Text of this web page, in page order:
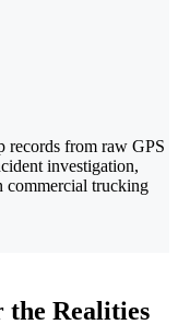
records from raw GPS
investigation,
commercial trucking
Realities